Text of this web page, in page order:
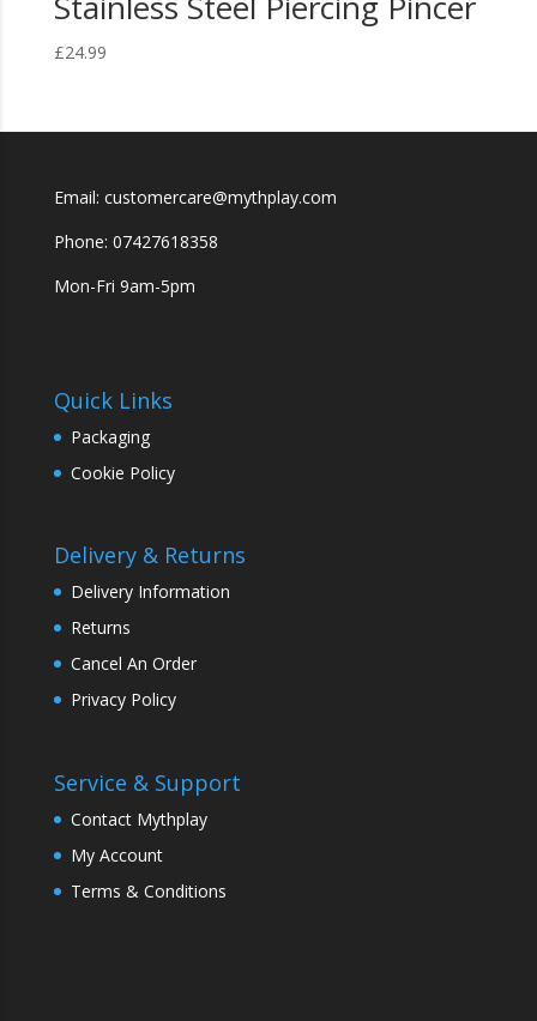
£24.99
Email: customercare@mythplay.com
Phone: 07427618358
Mon-Fri 9am-5pm
Quick Links
Packaging
Cookie Policy
Delivery & Returns
Delivery Information
Returns
Cancel An Order
Privacy Policy
Service & Support
Contact Mythplay
My Account
Terms & Conditions